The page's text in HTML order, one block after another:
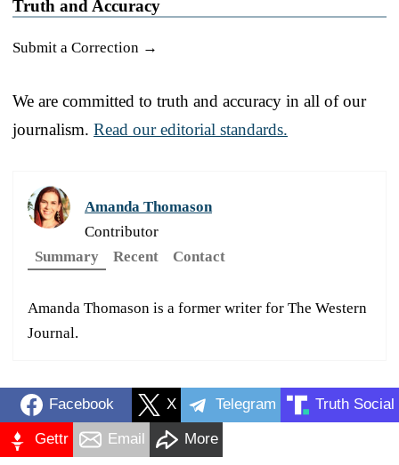
Truth and Accuracy
Submit a Correction →
We are committed to truth and accuracy in all of our
journalism. Read our editorial standards.
Amanda Thomason
Contributor
Summary
Recent Contact
Amanda Thomason is a former writer for The Western
Journal.
Facebook X Telegram Truth Social
Gettr Email More